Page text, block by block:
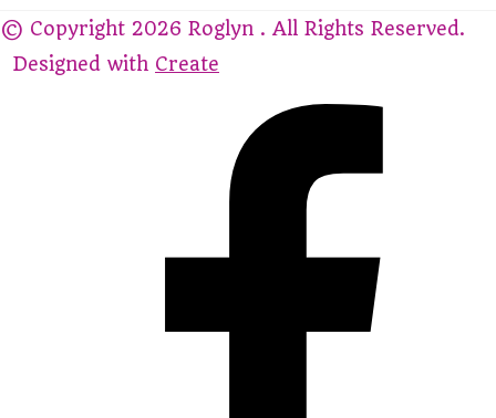
© Copyright 2026 Roglyn . All Rights Reserved.
Designed with Create